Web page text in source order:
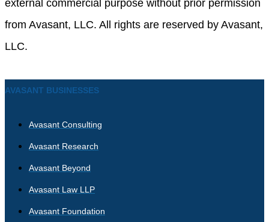
external commercial purpose without prior permission
from Avasant, LLC. All rights are reserved by Avasant,
LLC.
AVASANT BUSINESSES
Avasant Consulting
Avasant Research
Avasant Beyond
Avasant Law LLP
Avasant Foundation